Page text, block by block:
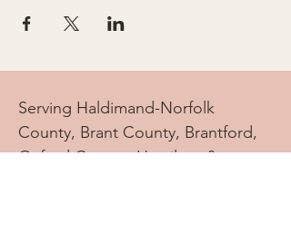
Serving Haldimand-Norfolk
County, Brant County, Brantford,
Oxford County, Hamilton &